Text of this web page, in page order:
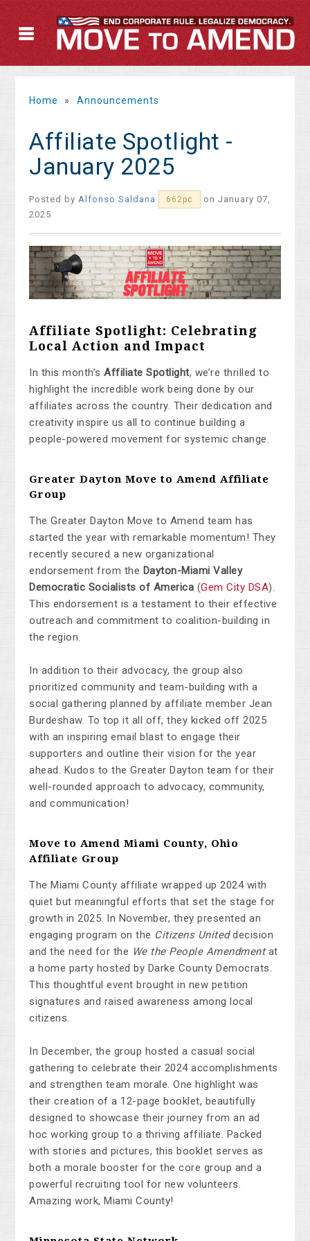
Home » Announcements
Affiliate Spotlight -
January 2025
Posted byAlfonso Saldana 662pc
on January 07,
2025
Affiliate Spotlight: Celebrating
Local Action and Impact
In this month’sAffiliate Spotlight, we’re thrilled to
highlight the incredible work being done by our
affiliates across the country. Their dedication and
creativity inspire us all to continue building a
people-powered movement for systemic change.
Greater Dayton Move to Amend Affiliate
Group
The Greater Dayton Move to Amend team has
started the year with remarkable momentum! They
recently secured a new organizational
endorsement from the Dayton-Miami Valley
Democratic Socialists of America (Gem City DSA).
This endorsement is a testament to their effective
outreach and commitment to coalition-building in
the region.
In addition to their advocacy, the group also
prioritized community and team-building with a
social gathering planned by affiliate member Jean
Burdeshaw. To top it all off, they kicked off 2025
with an inspiring email blast to engage their
supporters and outline their vision for the year
ahead. Kudos to the Greater Dayton team for their
well-rounded approach to advocacy, community,
and communication!
Move to Amend Miami County, Ohio
Affiliate Group
The Miami County affiliate wrapped up 2024 with
quiet but meaningful efforts that set the stage for
growth in 2025. In November, they presented an
engaging program on the Citizens Uniteddecision
and the need for the We the People Amendmentat
a home party hosted by Darke County Democrats.
This thoughtful event brought in new petition
signatures and raised awareness among local
citizens.
In December, the group hosted a casual social
gathering to celebrate their 2024 accomplishments
and strengthen team morale. One highlight was
their creation of a 12-page booklet, beautifully
designed to showcase their journey from an ad
hoc working group to a thriving affiliate. Packed
with stories and pictures, this booklet serves as
both a morale booster for the core group and a
powerful recruiting tool for new volunteers.
Amazing work, Miami County!